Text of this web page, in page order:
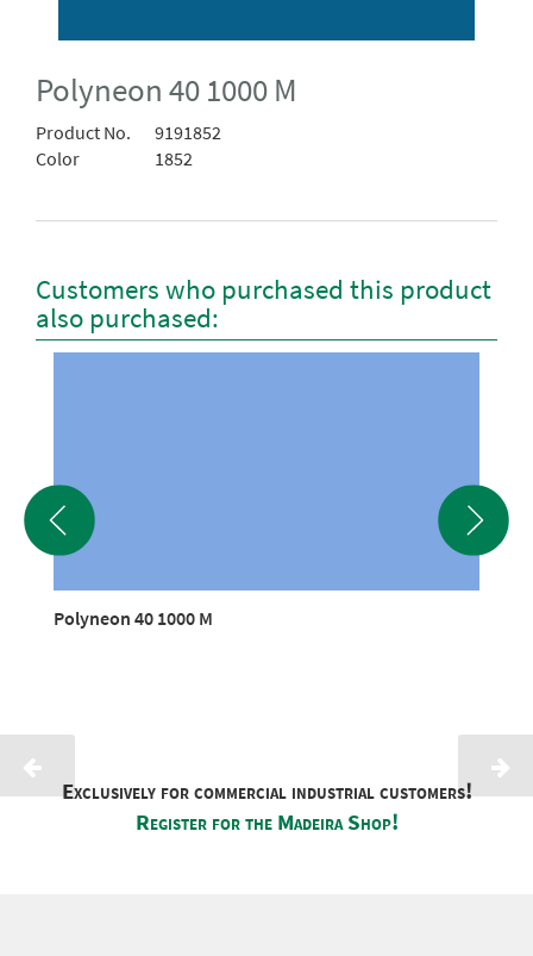
Polyneon 40 1000 M
Product No.
9191852
Color
1852
Customers who purchased this product
also purchased:
Polyneon 40 1000 M
Exclusively for commercial industrial customers!
Register for the Madeira Shop!